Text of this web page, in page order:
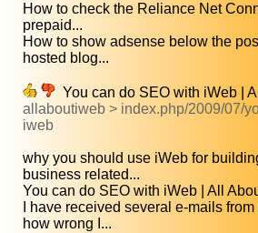
How to check the Reliance Net
prepaid...
How to show adsense below the
hosted blog...
You can do SEO with iWeb |
allaboutiweb > index.php/2009/07/
iweb
why you should use iWeb for
business related...
You can do SEO with iWeb | All
I have received several e-mails
how wrong I...